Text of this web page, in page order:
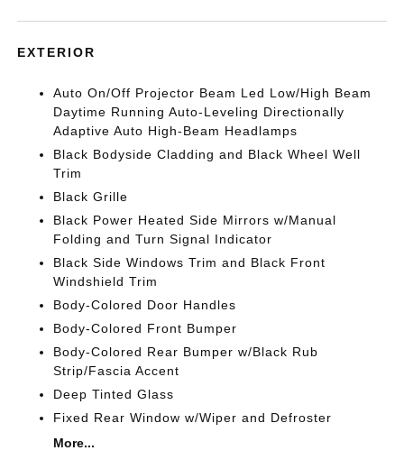
EXTERIOR
Auto On/Off Projector Beam Led Low/High Beam
Daytime Running Auto-Leveling Directionally
Adaptive Auto High-Beam Headlamps
Black Bodyside Cladding and Black Wheel Well
Trim
Black Grille
Black Power Heated Side Mirrors w/Manual
Folding and Turn Signal Indicator
Black Side Windows Trim and Black Front
Windshield Trim
Body-Colored Door Handles
Body-Colored Front Bumper
Body-Colored Rear Bumper w/Black Rub
Strip/Fascia Accent
Deep Tinted Glass
Fixed Rear Window w/Wiper and Defroster
More...